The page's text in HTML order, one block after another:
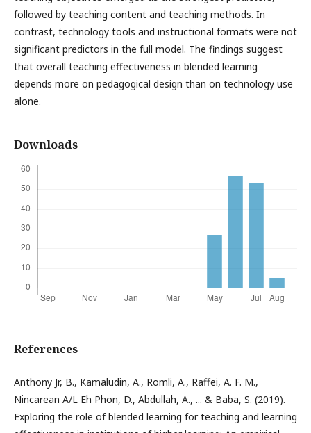
followed by teaching content and teaching methods. In
contrast, technology tools and instructional formats were not
significant predictors in the full model. The findings suggest
that overall teaching effectiveness in blended learning
depends more on pedagogical design than on technology use
alone.
Downloads
References
Anthony Jr, B., Kamaludin, A., Romli, A., Raffei, A. F. M.,
Nincarean A/L Eh Phon, D., Abdullah, A., ... & Baba, S. (2019).
Exploring the role of blended learning for teaching and learning